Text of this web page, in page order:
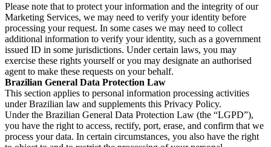
Please note that to protect your information and the integrity of our
Marketing Services, we may need to verify your identity before
processing your request. In some cases we may need to collect
additional information to verify your identity, such as a government
issued ID in some jurisdictions. Under certain laws, you may
exercise these rights yourself or you may designate an authorised
agent to make these requests on your behalf.
Brazilian General Data Protection Law
This section applies to personal information processing activities
under Brazilian law and supplements this Privacy Policy.
Under the Brazilian General Data Protection Law (the “LGPD”),
you have the right to access, rectify, port, erase, and confirm that we
process your data. In certain circumstances, you also have the right